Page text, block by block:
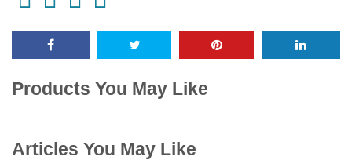
Products You May Like
Articles You May Like